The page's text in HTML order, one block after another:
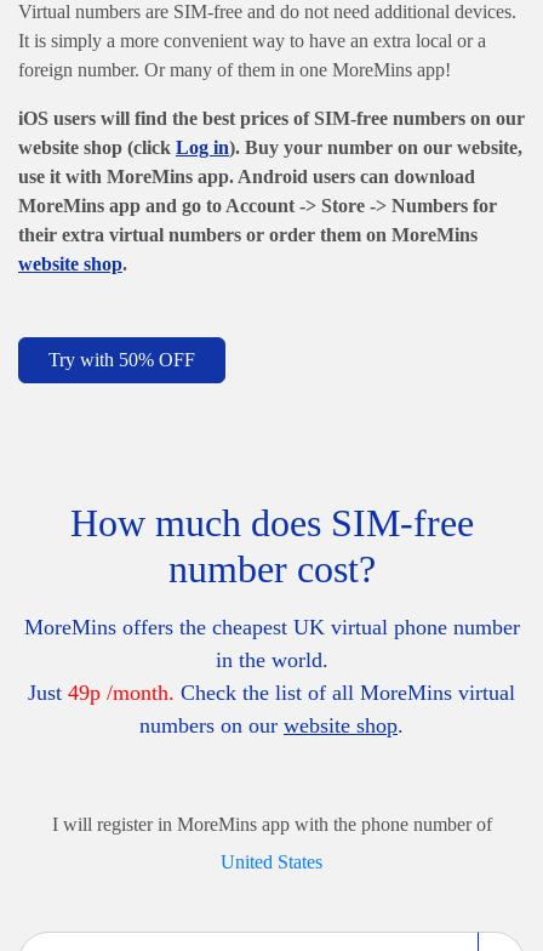
Virtual numbers are SIM-free and do not need additional devices.
It is simply a more convenient way to have an extra local or a
foreign number. Or many of them in one MoreMins app!
iOS users will find the best prices of SIM-free numbers on our
website shop (click Log in). Buy your number on our website,
use it with MoreMins app. Android users can download
MoreMins app and go to Account -> Store -> Numbers for
their extra virtual numbers or order them on MoreMins
website shop.
Try with 50% OFF
How much does SIM-free
number cost?
MoreMins offers the cheapest UK virtual phone number
in the world.
Just 49p /month. Check the list of all MoreMins virtual
numbers on our website shop.
I will register in MoreMins app with the phone number of
United States